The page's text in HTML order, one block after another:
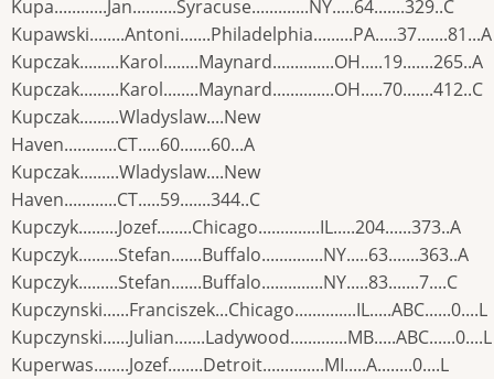
Kupa............Jan..........Syracuse.............NY.....64.......329..C
Kupawski........Antoni.......Philadelphia.........PA.....37.......81...A
Kupczak.........Karol........Maynard..............OH.....19.......265..A
Kupczak.........Karol........Maynard..............OH.....70.......412..C
Kupczak.........Wladyslaw....New
Haven............CT.....60.......60...A
Kupczak.........Wladyslaw....New
Haven............CT.....59.......344..C
Kupczyk.........Jozef........Chicago..............IL.....204......373..A
Kupczyk.........Stefan.......Buffalo..............NY.....63.......363..A
Kupczyk.........Stefan.......Buffalo..............NY.....83.......7....C
Kupczynski......Franciszek...Chicago..............IL.....ABC......0....L
Kupczynski......Julian.......Ladywood.............MB.....ABC......0....L
Kuperwas........Jozef........Detroit..............MI.....A........0....L